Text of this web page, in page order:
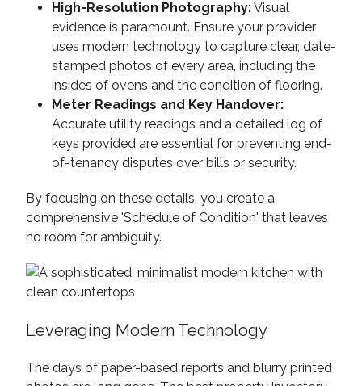
High-Resolution Photography:Visual
evidence is paramount. Ensure your provider
uses modern technology to capture clear, date-
stamped photos of every area, including the
insides of ovens and the condition of flooring.
Meter Readings and Key Handover:
Accurate utility readings and a detailed log of
keys provided are essential for preventing end-
of-tenancy disputes over bills or security.
By focusing on these details, you create a
comprehensive 'Schedule of Condition' that leaves
no room for ambiguity.
Leveraging Modern Technology
The days of paper-based reports and blurry printed